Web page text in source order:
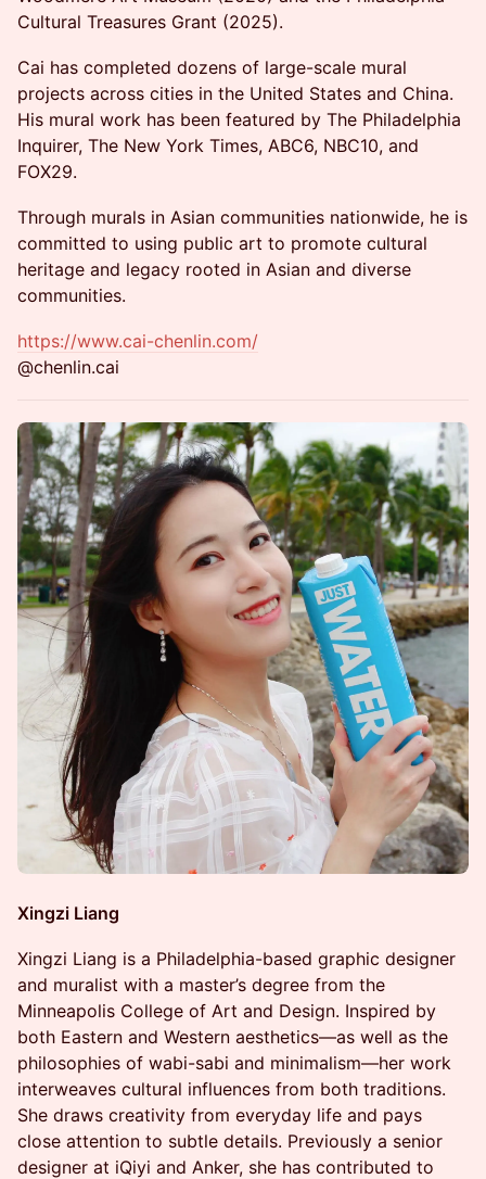
Cultural Treasures Grant (2025).
Cai has completed dozens of large-scale mural
projects across cities in the United States and China.
His mural work has been featured by The Philadelphia
Inquirer, The New York Times, ABC6, NBC10, and
FOX29.
Through murals in Asian communities nationwide, he is
committed to using public art to promote cultural
heritage and legacy rooted in Asian and diverse
communities.
https://www.cai-chenlin.com/
@chenlin.cai
Xingzi Liang
Xingzi Liang is a Philadelphia-based graphic designer
and muralist with a master’s degree from the
Minneapolis College of Art and Design. Inspired by
both Eastern and Western aesthetics—as well as the
philosophies of wabi-sabi and minimalism—her work
interweaves cultural influences from both traditions.
She draws creativity from everyday life and pays
close attention to subtle details. Previously a senior
designer at iQiyi and Anker, she has contributed to